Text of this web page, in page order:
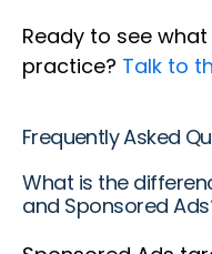
Ready to see
practice? Talk to
Frequently Asked
What is the
and Sponsored